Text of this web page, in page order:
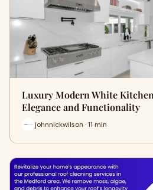
Luxury Modern White
Elegance and Functionality
johnnickwilson · 11 min